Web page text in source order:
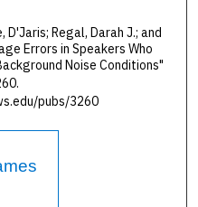
Regal, Darah J.; and
Errors in Speakers Who
Noise Conditions"
pubs/3260